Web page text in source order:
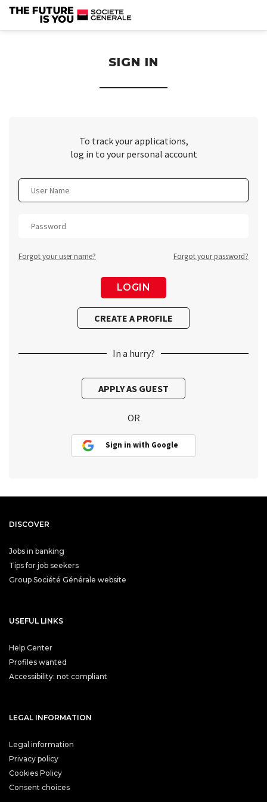
SIGN IN
section.
To track your applications,
log in to your personal account
Forgot your user name? Forgot your password?
In a hurry?
OR
Sign in with Google
DISCOVER
Jobs in banking
Tips for job seekers
Group Société Générale website
USEFUL LINKS
Help Center
Profiles wanted
Accessibility: not compliant
LEGAL INFORMATION
Legal information
Privacy policy
Cookies Policy
Consent choices